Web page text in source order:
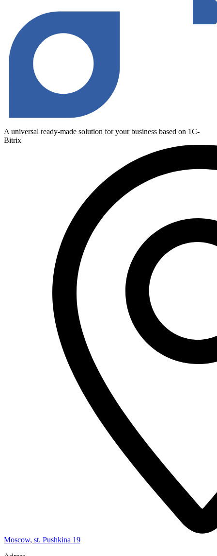
A universal ready-made solution for your business based on 1C-
Bitrix
Moscow, st. Pushkina 19